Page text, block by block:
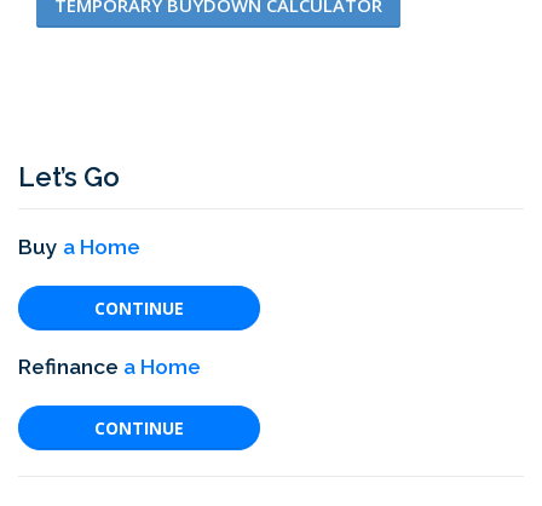
TEMPORARY BUYDOWN CALCULATOR
Let’s Go
Buy a Home
CONTINUE
Refinance a Home
CONTINUE